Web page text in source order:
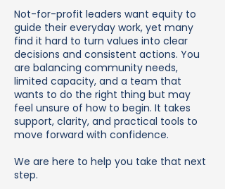
Not-for-profit leaders want equity to
guide their everyday work, yet many
find it hard to turn values into clear
decisions and consistent actions. You
are balancing community needs,
limited capacity, and a team that
wants to do the right thing but may
feel unsure of how to begin. It takes
support, clarity, and practical tools to
move forward with confidence.
We are here to help you take that next
step.